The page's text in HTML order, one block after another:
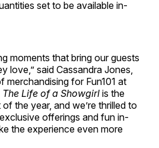
set to be available in-
moments that bring our guests
love,” said Cassandra Jones,
merchandising for Fun101 at
The Life of a Showgirl is the
the year, and we’re thrilled to
offerings and fun in-
the experience even more